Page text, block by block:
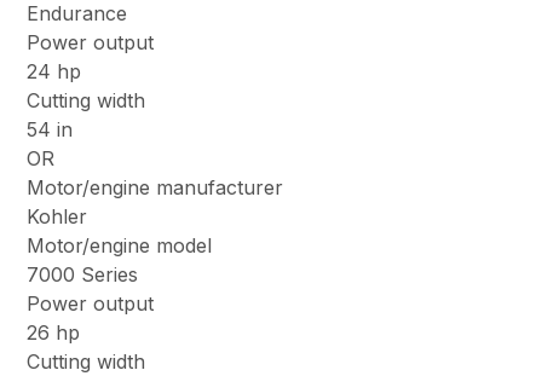
Endurance
Power output
24 hp
Cutting width
54 in
OR
Motor/engine manufacturer
Kohler
Motor/engine model
7000 Series
Power output
26 hp
Cutting width